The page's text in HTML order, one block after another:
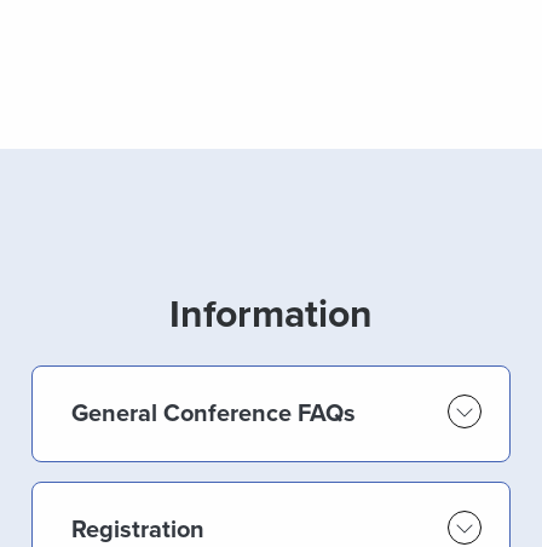
Information
General Conference FAQs
Registration